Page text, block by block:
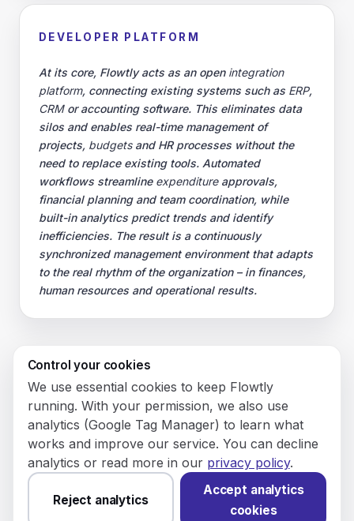
DEVELOPER PLATFORM
At its core, Flowtly acts as an open integration
platform, connecting existing systems such as ERP,
CRMor accounting software. This eliminates data
silos and enables real-time management of
projects, budgetsand HR processes without the
need to replace existing tools. Automated
workflows streamline expenditureapprovals,
financial planning and team coordination, while
built-in analytics predict trends and identify
inefficiencies. The result is a continuously
synchronized management environment that adapts
to the real rhythm of the organization – in finances,
human resources and operational results.
© 2026 Flowly P.S.A.
KRS: 0001188143 • VAT (NIP): PL5273180297 • REGON:
542625051.
8/12 Młynarska St.
You have not set analytics
Control your cookies
We use essential cookies to keep Flowtly
running. With your permission, we also use
analytics (Google Tag Manager) to learn what
works and improve our service. You can decline
analytics or read more in our privacy policy.
Reject analytics
Accept analytics
cookies